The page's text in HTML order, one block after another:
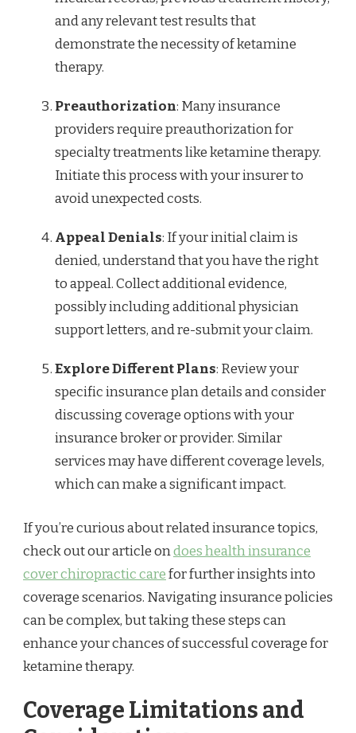
and any relevant test results that
demonstrate the necessity of ketamine
therapy.
Preauthorization: Many insurance
providers require preauthorization for
specialty treatments like ketamine therapy.
Initiate this process with your insurer to
avoid unexpected costs.
Appeal Denials: If your initial claim is
denied, understand that you have the right
to appeal. Collect additional evidence,
possibly including additional physician
support letters, and re-submit your claim.
Explore Different Plans: Review your
specific insurance plan details and consider
discussing coverage options with your
insurance broker or provider. Similar
services may have different coverage levels,
which can make a significant impact.
If you’re curious about related insurance topics,
check out our article ondoes health insurance
cover chiropractic carefor further insights into
coverage scenarios. Navigating insurance policies
can be complex, but taking these steps can
enhance your chances of successful coverage for
ketamine therapy.
Coverage Limitations and